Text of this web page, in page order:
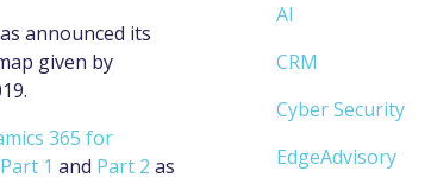
announced its
given by
365 for
1 and Part 2 as
AI
CRM
Cyber Security
EdgeAdvisory